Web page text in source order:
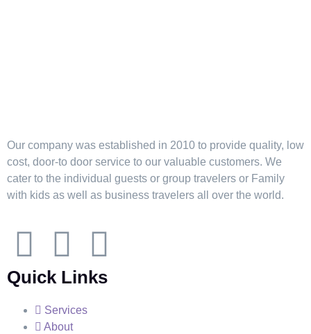
Our company was established in 2010 to provide quality, low
cost, door-to door service to our valuable customers. We
cater to the individual guests or group travelers or Family
with kids as well as business travelers all over the world.
Quick Links
Services
About